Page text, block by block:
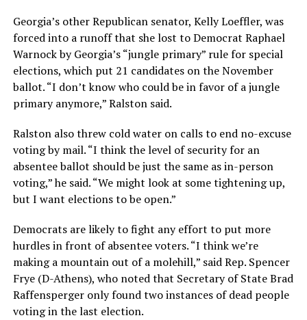
Georgia’s other Republican senator, Kelly Loeffler, was
forced into a runoff that she lost to Democrat Raphael
Warnock by Georgia’s “jungle primary” rule for special
elections, which put 21 candidates on the November
ballot. “I don’t know who could be in favor of a jungle
primary anymore,” Ralston said.
Ralston also threw cold water on calls to end no-excuse
voting by mail. “I think the level of security for an
absentee ballot should be just the same as in-person
voting,” he said. “We might look at some tightening up,
but I want elections to be open.”
Democrats are likely to fight any effort to put more
hurdles in front of absentee voters. “I think we’re
making a mountain out of a molehill,” said Rep. Spencer
Frye (D-Athens), who noted that Secretary of State Brad
Raffensperger only found two instances of dead people
voting in the last election.